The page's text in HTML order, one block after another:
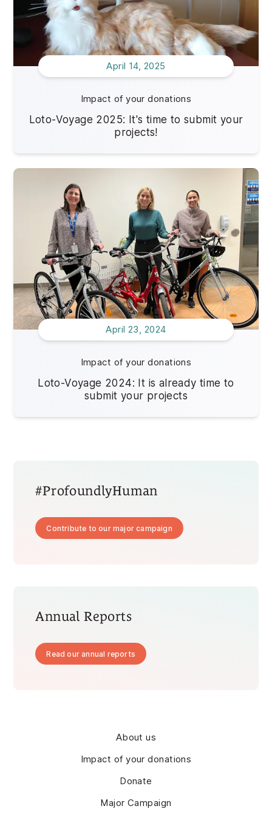
April 14, 2025
Impact of your donations
Loto-Voyage 2025: It's time to submit your
projects!
April 23, 2024
Impact of your donations
Loto-Voyage 2024: It is already time to
submit your projects
#ProfoundlyHuman
Contribute to our major campaign
Annual Reports
Read our annual reports
About us
Impact of your donations
Donate
Major Campaign